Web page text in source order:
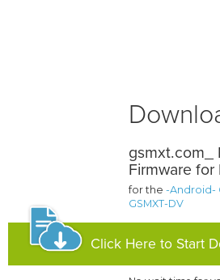
gsmxt.com_
Firmware for
for the-Android-
GSMXT-DV
Click Here to Start